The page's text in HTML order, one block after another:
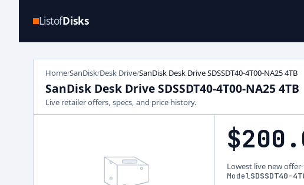
ListofDisks
Home/SanDisk/Desk Drive/SanDisk Desk Drive SDSSDT40-4T00-NA25 4TB
SanDisk Desk Drive SDSSDT40-4T00-NA25 4TB
Live retailer offers, specs, and price history.
Lowest live new offer·
ModelSDSSDT40-